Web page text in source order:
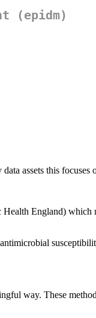
(epidm)
assets this focuses
England) which
way. These